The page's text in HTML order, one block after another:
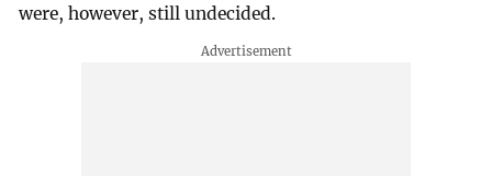
were, however, still undecided.